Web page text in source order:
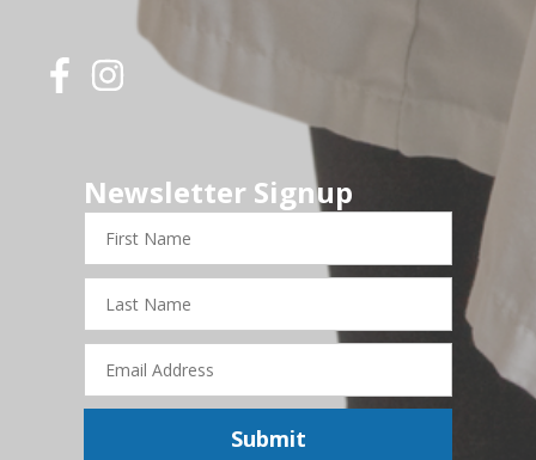
Newsletter Signup
First
Name
Last
Name
Email
Address
Submit